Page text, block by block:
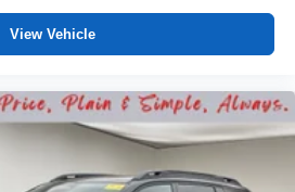
View Vehicle